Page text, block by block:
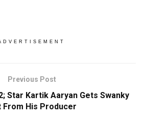
Previous Post
Star Kartik Aaryan Gets Swanky
From His Producer